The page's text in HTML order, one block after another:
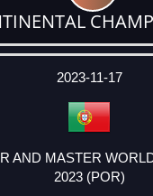
2023-11-17
AND MASTER
2023 (POR)